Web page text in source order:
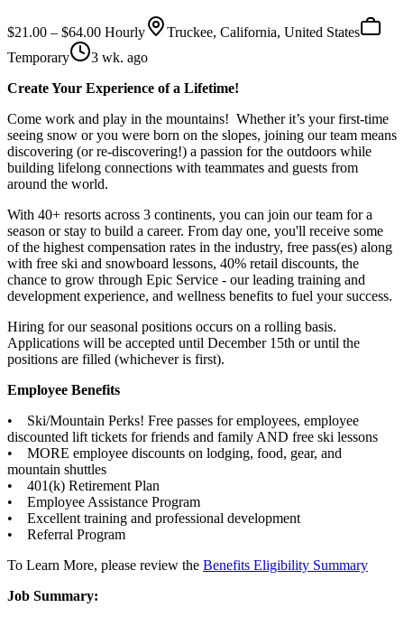
$21.00 – $64.00 Hourly
Truckee, California, United States
Temporary
3 wk. ago
Create Your Experience of a Lifetime!
Come work and play in the mountains! Whether it’s your first-time
seeing snow or you were born on the slopes, joining our team means
discovering (or re-discovering!) a passion for the outdoors while
building lifelong connections with teammates and guests from
around the world.
With 40+ resorts across 3 continents, you can join our team for a
season or stay to build a career. From day one, you'll receive some
of the highest compensation rates in the industry, free pass(es) along
with free ski and snowboard lessons, 40% retail discounts, the
chance to grow through Epic Service - our leading training and
development experience, and wellness benefits to fuel your success.
Hiring for our seasonal positions occurs on a rolling basis.
Applications will be accepted until December 15th or until the
positions are filled (whichever is first).
Employee Benefits
• Ski/Mountain Perks! Free passes for employees, employee
discounted lift tickets for friends and family AND free ski lessons
• MORE employee discounts on lodging, food, gear, and
mountain shuttles
• 401(k) Retirement Plan
• Employee Assistance Program
• Excellent training and professional development
• Referral Program
To Learn More, please review the Benefits Eligibility Summary
Job Summary: